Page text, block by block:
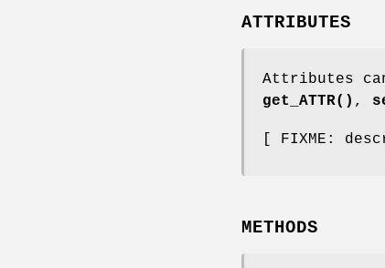
ATTRIBUTES
Attributes
get_ATTR() ,
[ FIXME:
METHODS